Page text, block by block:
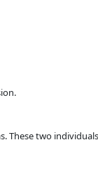
These two